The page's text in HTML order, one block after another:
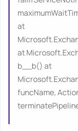
at
at
b__b() at
funcName,